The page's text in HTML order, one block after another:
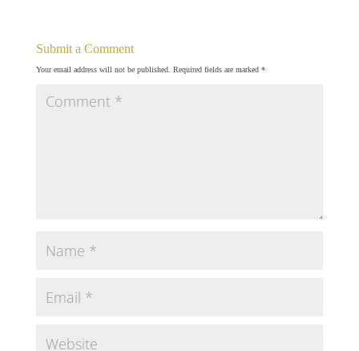
Submit a Comment
Your email address will not be published. Required fields are marked *